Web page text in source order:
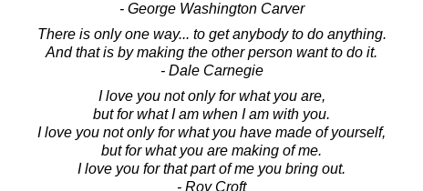
- George Washington Carver
There is only one way... to get anybody to do anything.
And that is by making the other person want to do it.
- Dale Carnegie
I love you not only for what you are,
but for what I am when I am with you.
I love you not only for what you have made of yourself,
but for what you are making of me.
I love you for that part of me you bring out.
- Roy Croft